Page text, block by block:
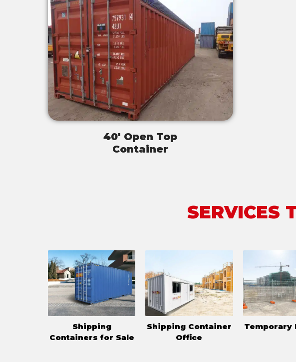
40' Open Top
Container
SERVICES
Shipping
Containers for Sale
Shipping Container
Office
Temporary